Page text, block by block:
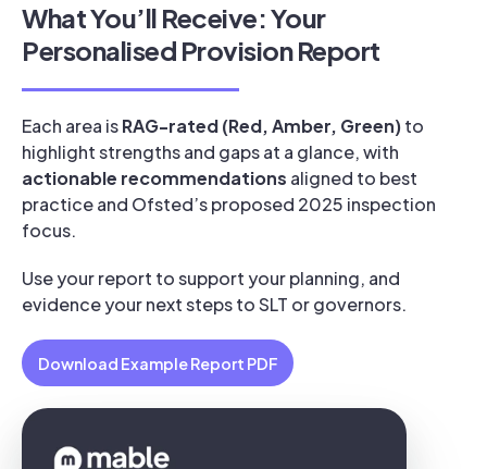
What You’ll Receive: Your
Personalised Provision Report
Each area isRAG-rated (Red, Amber, Green)to
highlight strengths and gaps at a glance, with
actionable recommendations aligned to best
practice and Ofsted’s proposed 2025 inspection
focus.
Use your report to support your planning, and
evidence your next steps to SLT or governors.
Download Example Report PDF